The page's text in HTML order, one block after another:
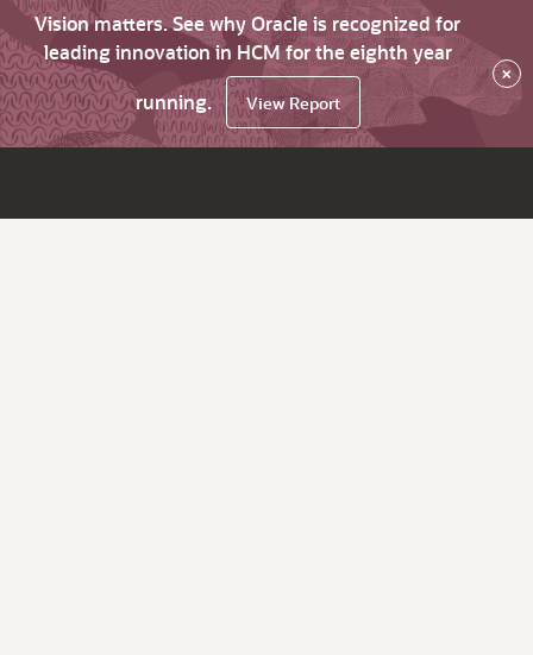
Vision matters. See why Oracle is recognized for
leading innovation in HCM for the eighth year
running.
View Report
×